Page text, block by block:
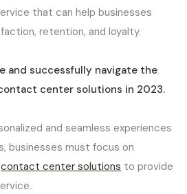
that can help businesses
retention, and loyalty.
and successfully navigate the
center solutions in 2023.
and seamless experiences
businesses must focus on
contact center solutions to provide